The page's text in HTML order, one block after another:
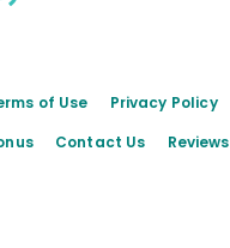
of Use
Privacy Policy
Contact Us Reviews